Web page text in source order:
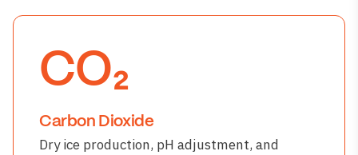
CO₂
Carbon Dioxide
Dry ice production, pH adjustment, and